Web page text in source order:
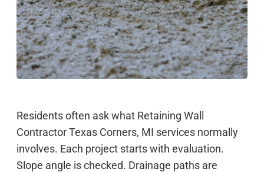
Residents often ask what Retaining Wall
Contractor Texas Corners, MI services normally
involves. Each project starts with evaluation.
Slope angle is checked. Drainage paths are